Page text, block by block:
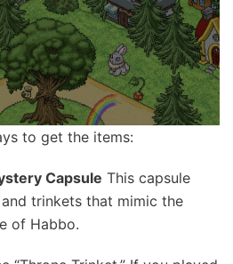
to get the items:
Capsule This capsule
trinkets that mimic the
of Habbo.